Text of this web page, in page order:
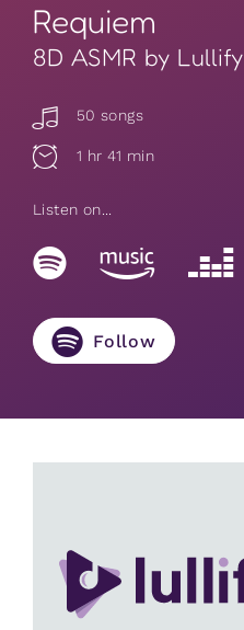
Requiem
8D ASMR by Lullify
50 songs
1 hr 41 min
Listen on...
Follow